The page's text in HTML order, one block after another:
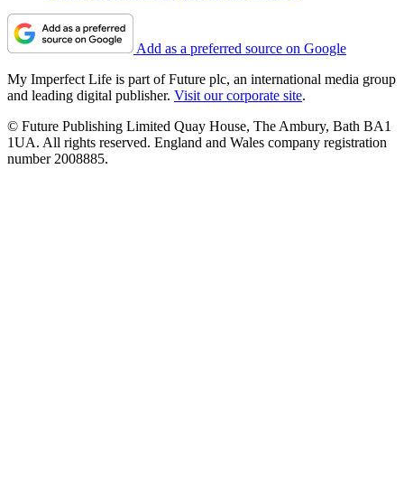
Add as a preferred source on Google
My Imperfect Life is part of Future plc, an international media group
and leading digital publisher. Visit our corporate site.
© Future Publishing Limited Quay House, The Ambury, Bath BA1
1UA. All rights reserved. England and Wales company registration
number 2008885.